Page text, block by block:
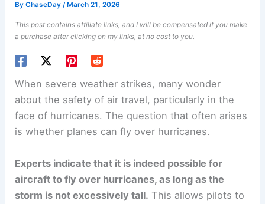
ByChaseDay/ March 21, 2026
This post contains affiliate links, and I will be compensated if you make
a purchase after clicking on my links, at no cost to you.
When severe weather strikes, many wonder
about the safety of air travel, particularly in the
face of hurricanes. The question that often arises
is whether planes can fly over hurricanes.
Experts indicate that it is indeed possible for
aircraft to fly over hurricanes, as long as the
storm is not excessively tall. This allows pilots to